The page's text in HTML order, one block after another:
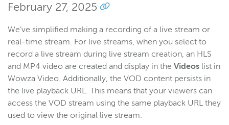
February 27, 2025
We’ve simplified making a recording of a live stream or
real-time stream. For live streams, when you select to
record a live stream during live stream creation, an HLS
and MP4 video are created and display in the Videos list in
Wowza Video. Additionally, the VOD content persists in
the live playback URL. This means that your viewers can
access the VOD stream using the same playback URL they
used to view the original live stream.